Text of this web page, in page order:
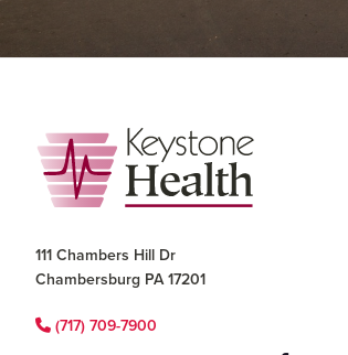
Footer
111 Chambers Hill Dr
Chambersburg PA 17201
(717) 709-7900